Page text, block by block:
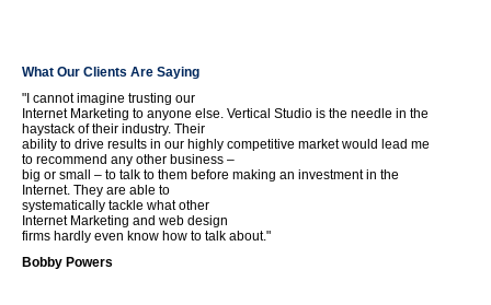
What Our Clients Are Saying
"I cannot imagine trusting our
Internet Marketing to anyone else. Vertical Studio is the needle in the
haystack of their industry. Their
ability to drive results in our highly competitive market would lead me
to recommend any other business –
big or small – to talk to them before making an investment in the
Internet. They are able to
systematically tackle what other
Internet Marketing and web design
firms hardly even know how to talk about."
Bobby Powers